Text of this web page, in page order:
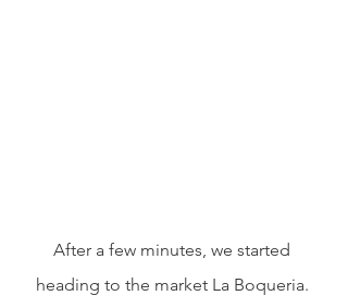
After a few minutes, we started
heading to the market La Boqueria.